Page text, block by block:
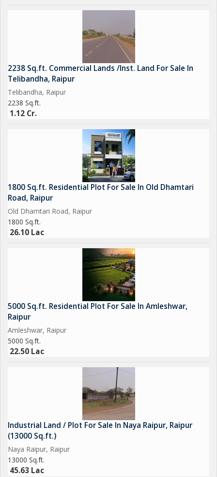
2238 Sq.ft. Commercial Lands /Inst. Land For Sale In
Telibandha, Raipur
Telibandha, Raipur
2238 Sq.ft.
1.12 Cr.
1800 Sq.ft. Residential Plot For Sale In Old Dhamtari
Road, Raipur
Old Dhamtari Road, Raipur
1800 Sq.ft.
26.10 Lac
5000 Sq.ft. Residential Plot For Sale In Amleshwar,
Raipur
Amleshwar, Raipur
5000 Sq.ft.
22.50 Lac
Industrial Land / Plot For Sale In Naya Raipur, Raipur
(13000 Sq.ft.)
Naya Raipur, Raipur
13000 Sq.ft.
45.63 Lac